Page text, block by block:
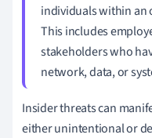
individuals within an
This includes
stakeholders who
network, data, or
Insider threats can
either unintentional or